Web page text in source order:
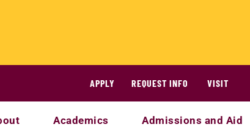
APPLY
REQUEST INFO VISIT
Academics Admissions and Aid